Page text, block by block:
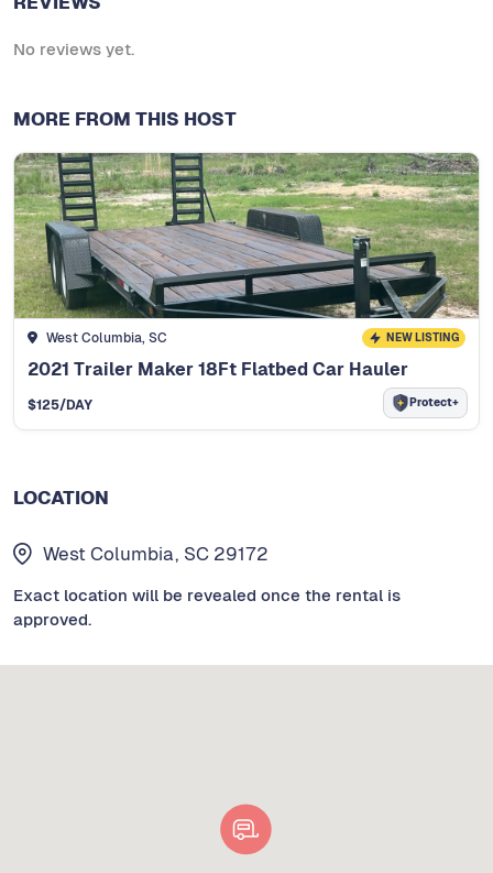
No reviews yet.
MORE FROM THIS HOST
West Columbia, SC NEW LISTING
2021 Trailer Maker 18Ft Flatbed Car Hauler
$125/DAY Protect+
LOCATION
West Columbia, SC 29172
Exact location will be revealed once the rental is
approved.